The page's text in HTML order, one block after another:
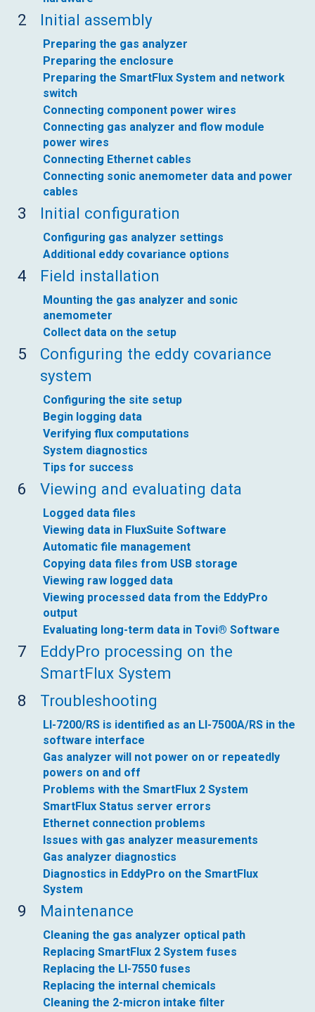
2 Initial assembly
Preparing the gas analyzer
Preparing the enclosure
Preparing the SmartFlux System and network
switch
Connecting component power wires
Connecting gas analyzer and flow module
power wires
Connecting Ethernet cables
Connecting sonic anemometer data and power
cables
3 Initial configuration
Configuring gas analyzer settings
Additional eddy covariance options
4 Field installation
Mounting the gas analyzer and sonic
anemometer
Collect data on the setup
5
Configuring the eddy covariance
system
Configuring the site setup
Begin logging data
Verifying flux computations
System diagnostics
Tips for success
6 Viewing and evaluating data
Logged data files
Viewing data in FluxSuite Software
Automatic file management
Copying data files from USB storage
Viewing raw logged data
Viewing processed data from the EddyPro
output
Evaluating long-term data in Tovi® Software
7
EddyPro processing on the
SmartFlux System
8
Troubleshooting
LI-7200/RS is identified as an LI-7500A/RS in the
software interface
Gas analyzer will not power on or repeatedly
powers on and off
Problems with the SmartFlux 2 System
SmartFlux Status server errors
Ethernet connection problems
Issues with gas analyzer measurements
Gas analyzer diagnostics
Diagnostics in EddyPro on the SmartFlux
System
9 Maintenance
Cleaning the gas analyzer optical path
Replacing SmartFlux 2 System fuses
Replacing the LI-7550 fuses
Replacing the internal chemicals
Cleaning the 2-micron intake filter